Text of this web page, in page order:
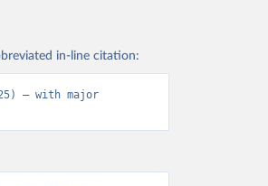
in-line citation:
– with major